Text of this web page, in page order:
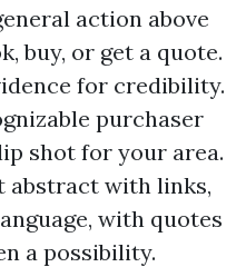
action above
buy, or get a quote.
for credibility.
purchaser
shot for your area.
abstract with links,
with quotes
a possibility.